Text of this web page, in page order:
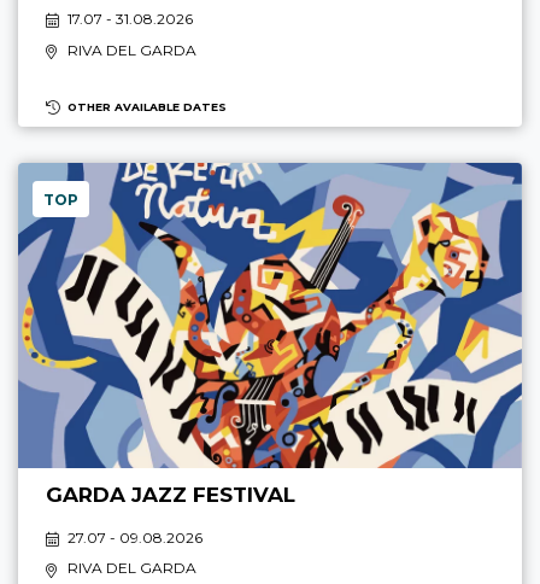
17.07 - 31.08.2026
RIVA DEL GARDA
OTHER AVAILABLE DATES
TOP
GARDA JAZZ FESTIVAL
27.07 - 09.08.2026
RIVA DEL GARDA